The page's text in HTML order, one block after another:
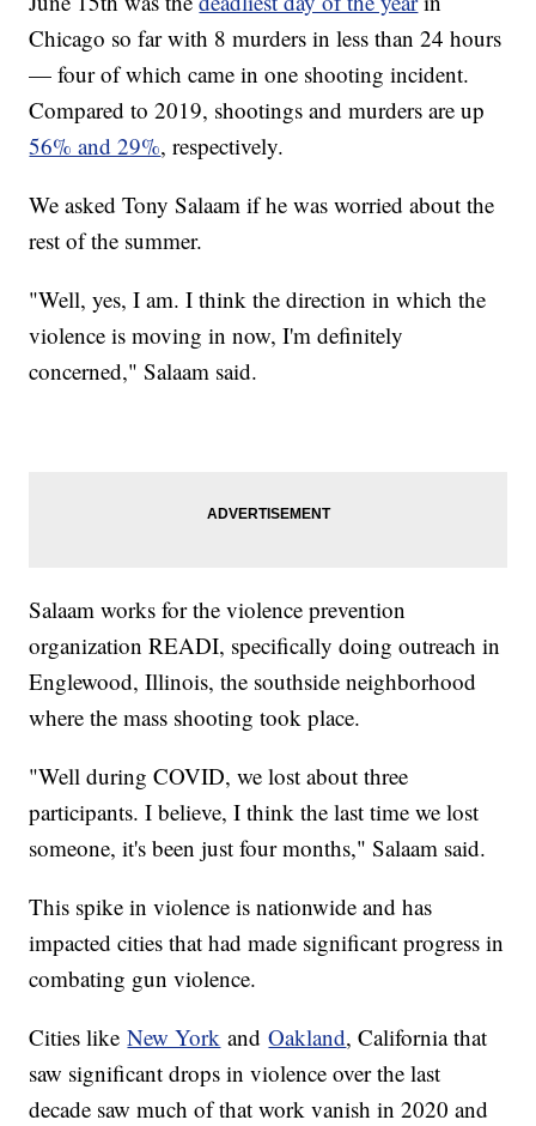
Chicago so far with 8 murders in less than 24 hours
— four of which came in one shooting incident.
Compared to 2019, shootings and murders are up
56% and 29%, respectively.
We asked Tony Salaam if he was worried about the
rest of the summer.
"Well, yes, I am. I think the direction in which the
violence is moving in now, I'm definitely
concerned," Salaam said.
Salaam works for the violence prevention
organization READI, specifically doing outreach in
Englewood, Illinois, the southside neighborhood
where the mass shooting took place.
"Well during COVID, we lost about three
participants. I believe, I think the last time we lost
someone, it's been just four months," Salaam said.
This spike in violence is nationwide and has
impacted cities that had made significant progress in
combating gun violence.
Cities likeNew York andOakland, California that
saw significant drops in violence over the last
decade saw much of that work vanish in 2020 and